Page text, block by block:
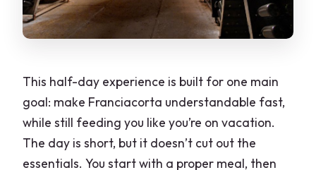
This half-day experience is built for one main
goal: make Franciacorta understandable fast,
while still feeding you like you’re on vacation.
The day is short, but it doesn’t cut out the
essentials. You start with a proper meal, then